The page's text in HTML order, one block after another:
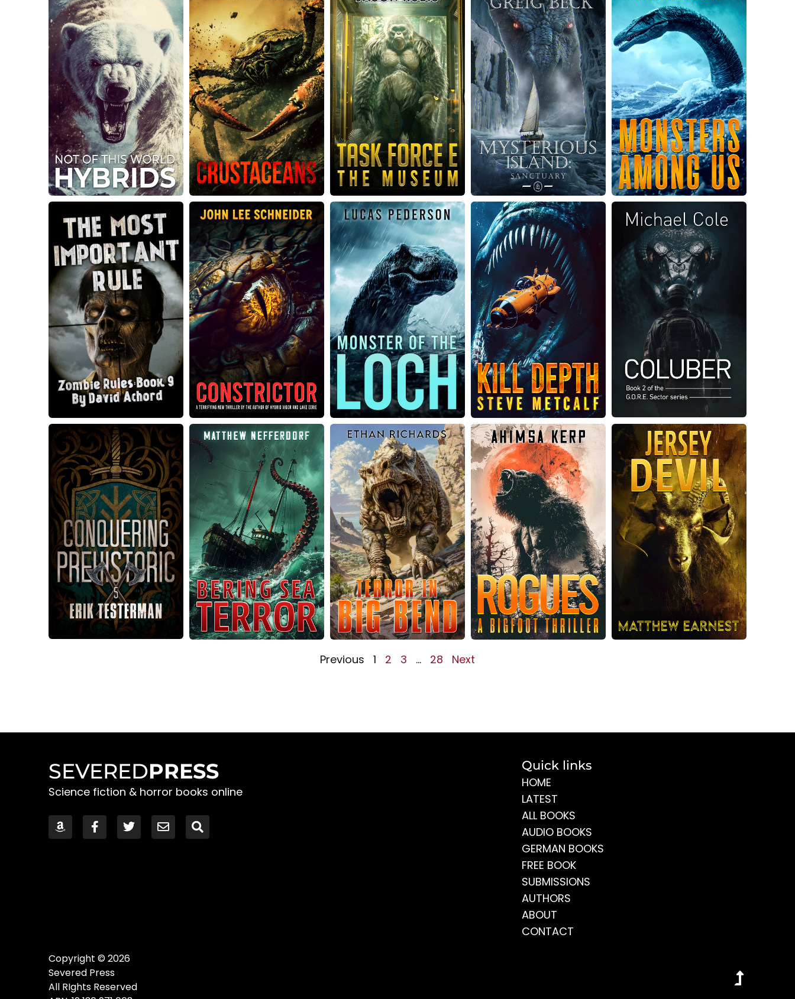
Previous 1 2 3 … 28 Next
SEVEREDPRESS
Science fiction & horror books online
Quick links
HOME
LATEST
ALL BOOKS
AUDIO BOOKS
GERMAN BOOKS
FREE BOOK
SUBMISSIONS
AUTHORS
ABOUT
CONTACT
Copyright © 2026
Severed Press
All RIghts Reserved